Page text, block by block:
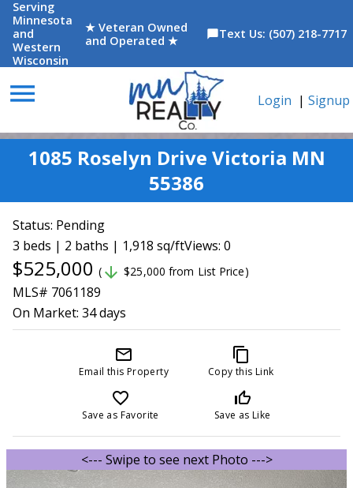
Serving
Minnesota
and
Western
Wisconsin
★ Veteran Owned
and Operated ★
chat_bubbleText Us: (507) 218-7717
menu Login | Signup
1085 Roselyn Drive Victoria MN
55386
Status: Pending
3 beds | 2 baths | 1,918 sq/ftViews: 0
$525,000 ( arrow_downward $25,000 from List Price)
MLS# 7061189
On Market: 34 days
mail_outline
Email this Property
content_copy
Copy this Link
favorite_border
Save as Favorite
thumb_up_off_alt
Save as Like
<--- Swipe to see next Photo --->